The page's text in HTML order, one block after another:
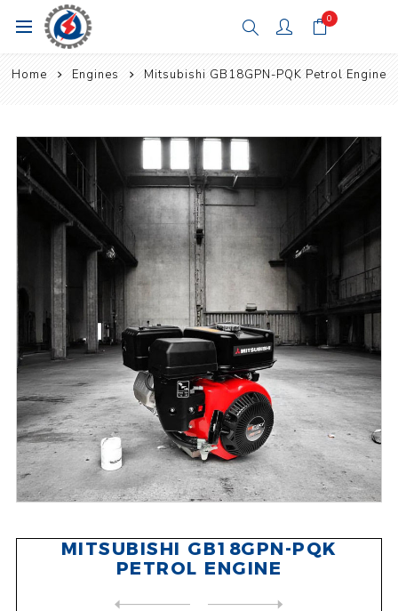
0
Home Engines Mitsubishi GB18GPN-PQK Petrol Engine
MITSUBISHI GB18GPN-PQK
PETROL ENGINE